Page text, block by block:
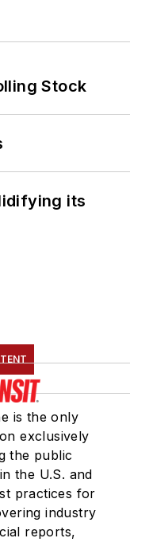
of the
Public
and
(NRC)
Directors.
graduate of
in
Iowa,
earned a
of Arts
Journalism
Stock
its
is the only
exclusively
the public
the U.S. and
practices for
industry
reports,